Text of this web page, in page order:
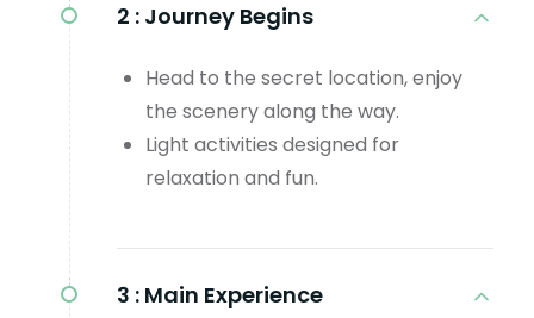
2 : Journey Begins
Head to the secret location, enjoy
the scenery along the way.
Light activities designed for
relaxation and fun.
3 : Main Experience